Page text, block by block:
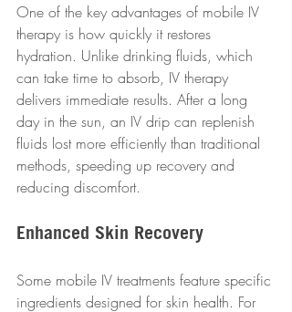
One of the key advantages of mobile IV
therapy is how quickly it restores
hydration. Unlike drinking fluids, which
can take time to absorb, IV therapy
delivers immediate results. After a long
day in the sun, an IV drip can replenish
fluids lost more efficiently than traditional
methods, speeding up recovery and
reducing discomfort.
Enhanced Skin Recovery
Some mobile IV treatments feature specific
ingredients designed for skin health. For